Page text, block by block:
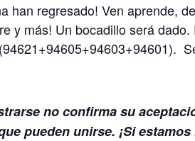
han regresado! Ven aprende,
y más! Un bocadillo será dado.
no confirma su
pueden unirse. ¡Si